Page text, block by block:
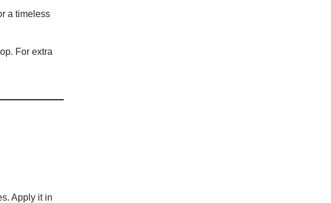
a timeless
For extra
Apply it in